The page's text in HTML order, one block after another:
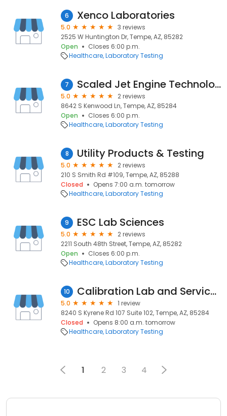
6 Xenco Laboratories
5.0
3 reviews
2525 W Huntington Dr, Tempe, AZ, 85282
Open
Closes 6:00 p.m.
Healthcare Laboratory Testing
7 Scaled Jet Engine Technologies
5.0
2 reviews
8642 S Kenwood Ln, Tempe, AZ, 85284
Open
Closes 6:00 p.m.
Healthcare Laboratory Testing
8 Utility Products & Testing
5.0
2 reviews
210 S Smith Rd #109, Tempe, AZ, 85288
Closed
Opens 7:00 a.m. tomorrow
Healthcare Laboratory Testing
9 ESC Lab Sciences
5.0
2 reviews
2211 South 48th Street, Tempe, AZ, 85282
Open
Closes 6:00 p.m.
Healthcare Laboratory Testing
10 Calibration Lab and Services, Phoenix, AZ - Transcat
5.0
1 review
8240 S Kyrene Rd 107 Suite 102, Tempe, AZ, 85284
Closed
Opens 8:00 a.m. tomorrow
Healthcare Laboratory Testing
1 2 3 4